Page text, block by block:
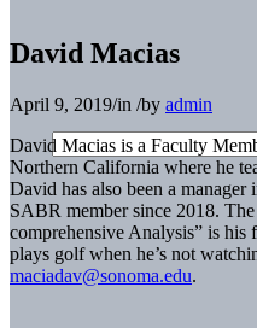
David Macias
April 9, 2019/in /by admin
David Macias is a Faculty
Northern California where he
David has also been a manager
SABR member since 2018.
comprehensive Analysis” is
plays golf when he’s not
maciadav@sonoma.edu.